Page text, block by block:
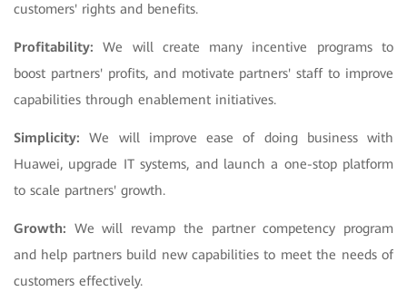
customers' rights and benefits.
Profitability: We will create many incentive programs to
boost partners' profits, and motivate partners' staff to improve
capabilities through enablement initiatives.
Simplicity:We will improve ease of doing business with
Huawei, upgrade IT systems, and launch a one-stop platform
to scale partners' growth.
Growth: We will revamp the partner competency program
and help partners build new capabilities to meet the needs of
customers effectively.